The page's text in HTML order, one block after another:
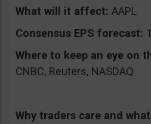
What will it affect: AAPL
Consensus EPS forecast:
Where to keep an eye on
CNBC, Reuters, NASDAQ
Why traders care and